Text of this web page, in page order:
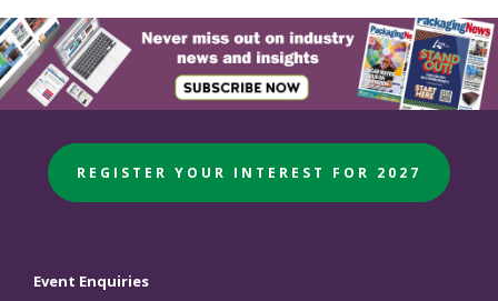
REGISTER YOUR INTEREST FOR 2027
Event Enquiries